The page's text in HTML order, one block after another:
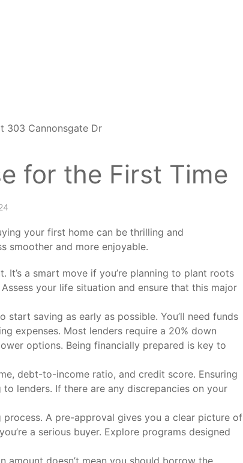
for the First Time
your first home can be thrilling and
smoother and more enjoyable.
It’s a smart move if you’re planning to plant roots
your life situation and ensure that this major
start saving as early as possible. You’ll need funds
expenses. Most lenders require a 20% down
options. Being financially prepared is key to
debt-to-income ratio, and credit score. Ensuring
lenders. If there are any discrepancies on your
A pre-approval gives you a clear picture of
a serious buyer. Explore programs designed
amount doesn’t mean you should borrow the